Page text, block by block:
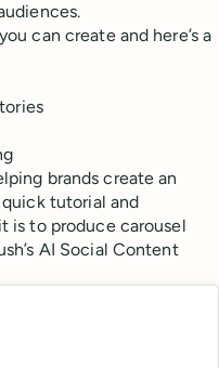
can create and here’s a
brands create an
tutorial and
is to produce carousel
AI Social Content